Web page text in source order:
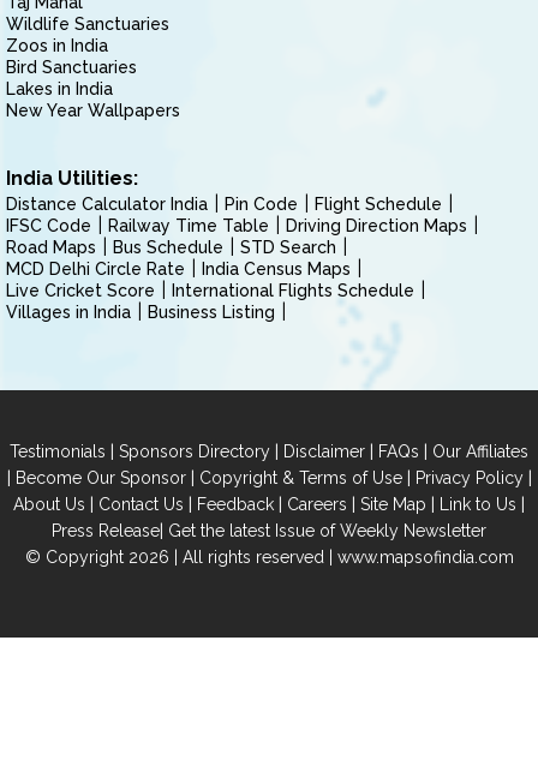
Wildlife Sanctuaries
Zoos in India
Bird Sanctuaries
Lakes in India
New Year Wallpapers
India Utilities:
Distance Calculator India Pin Code
Flight Schedule
IFSC Code
Railway Time Table
Driving Direction Maps
Road Maps
Bus Schedule
STD Search
MCD Delhi Circle Rate
India Census Maps
Live Cricket Score
International Flights Schedule
Villages in India
Business Listing
Testimonials | Sponsors Directory | Disclaimer | FAQs | Our Affiliates
| Become Our Sponsor| Copyright & Terms of Use| Privacy Policy|
About Us | Contact Us | Feedback | Careers | Site Map | Link to Us |
Press Release| Get the latest Issue of Weekly Newsletter
© Copyright 2026 | All rights reserved | www.mapsofindia.com